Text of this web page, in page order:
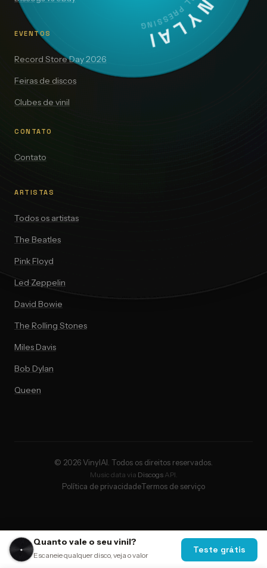
VINYLAI
EVENTOS
Record Store Day 2026
Feiras de discos
Clubes de vinil
CONTATO
Contato
ARTISTAS
Todos os artistas
The Beatles
Pink Floyd
Led Zeppelin
David Bowie
The Rolling Stones
Miles Davis
Bob Dylan
Queen
© 2026 VinylAI. Todos os direitos reservados.
Music data via DiscogsAPI.
Política de privacidadeTermos de serviço
Quanto vale o seu vinil?
Escaneie qualquer disco, veja o valor
Teste grátis